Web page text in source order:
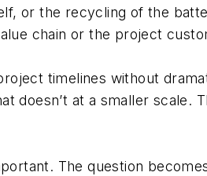
or the recycling of the
chain or the project
timelines without
doesn’t at a smaller scale.
The question